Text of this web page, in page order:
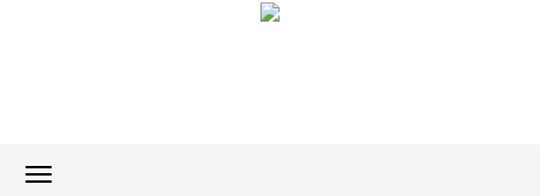
Toggle
navigation